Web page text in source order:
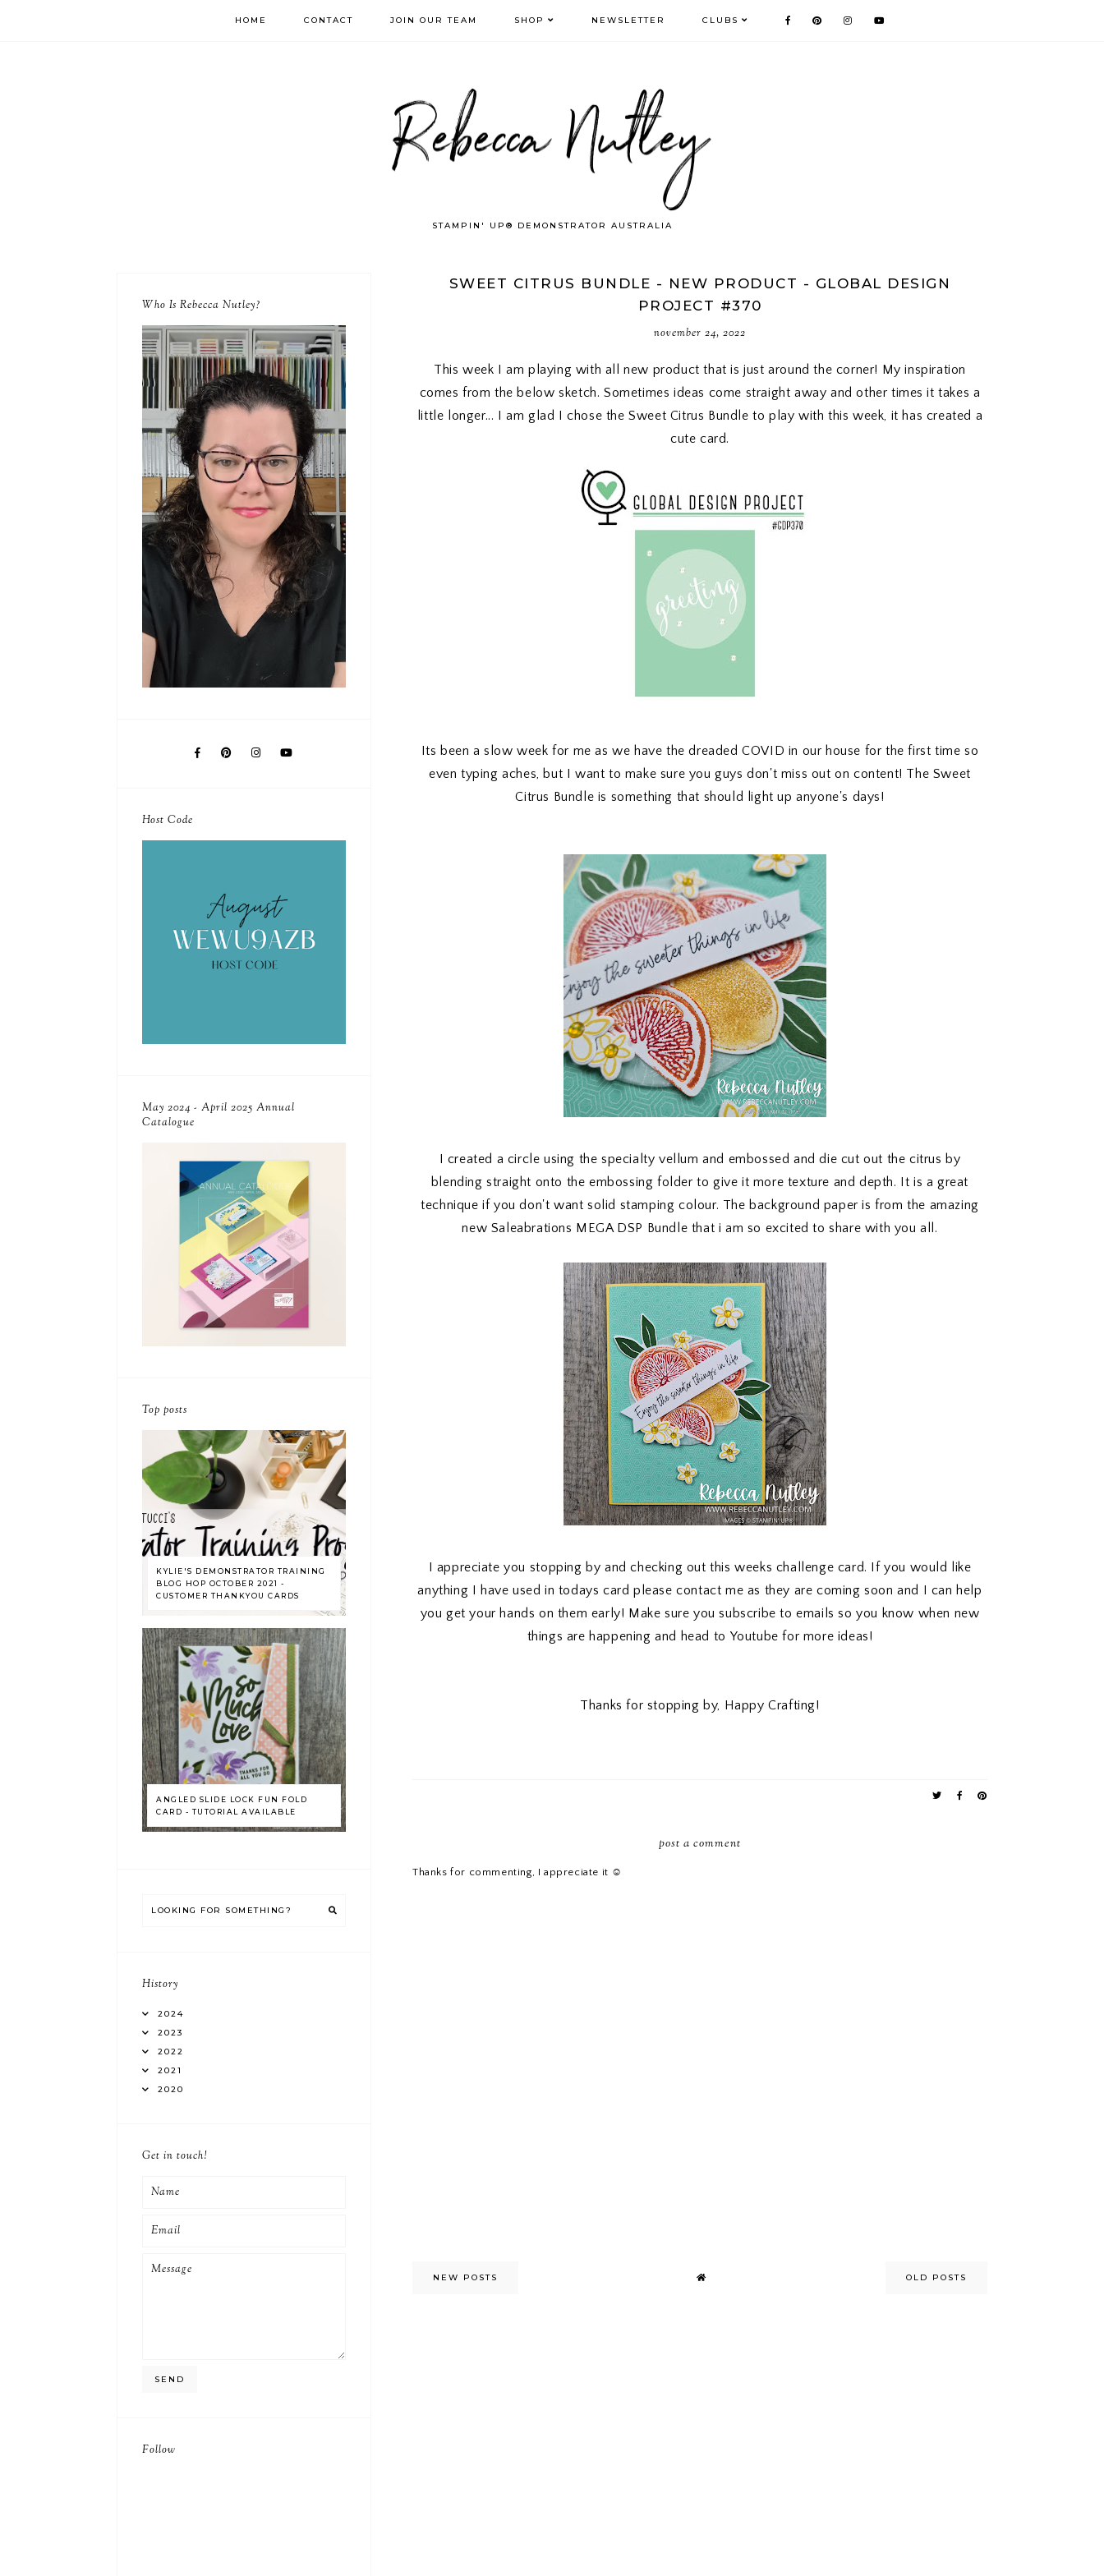
HOME CONTACT JOIN OUR TEAM SHOP NEWSLETTER CLUBS
STAMPIN' UP® DEMONSTRATOR AUSTRALIA
SWEET CITRUS BUNDLE - NEW PRODUCT - GLOBAL DESIGN
PROJECT #370
november 24, 2022
This week I am playing with all new product that is just around the corner! My inspiration
comes from the below sketch. Sometimes ideas come straight away and other times it takes a
little longer... I am glad I chose the Sweet Citrus Bundle to play with this week, it has created a
cute card.
Its been a slow week for me as we have the dreaded COVID in our house for the first time so
even typing aches, but I want to make sure you guys don't miss out on content! The Sweet
Citrus Bundle is something that should light up anyone's days!
I created a circle using the specialty vellum and embossed and die cut out the citrus by
blending straight onto the embossing folder to give it more texture and depth. It is a great
technique if you don't want solid stamping colour. The background paper is from the amazing
new Saleabrations MEGA DSP Bundle that i am so excited to share with you all.
I appreciate you stopping by and checking out this weeks challenge card. If you would like
anything I have used in todays card please contact me as they are coming soon and I can help
you get your hands on them early! Make sure you subscribe to emails so you know when new
things are happening and head to Youtube for more ideas!
Thanks for stopping by, Happy Crafting!
post a comment
Thanks for commenting, I appreciate it ☺
NEW POSTS OLD POSTS
Who Is Rebecca Nutley?
Host Code
May 2024 - April 2025 Annual
Catalogue
Top posts
KYLIE'S DEMONSTRATOR TRAINING
BLOG HOP OCTOBER 2021 -
CUSTOMER THANKYOU CARDS
ANGLED SLIDE LOCK FUN FOLD
CARD - TUTORIAL AVAILABLE
History
2024
2023
2022
2021
2020
Get in touch!
Follow